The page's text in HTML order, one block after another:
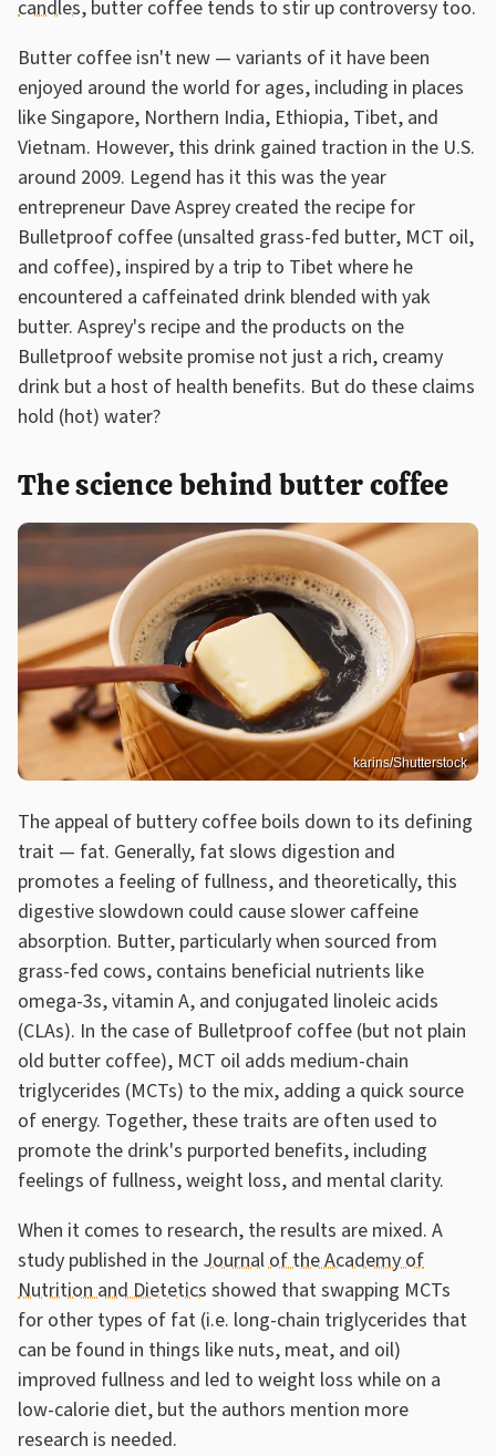
candles, butter coffee tends to stir up controversy too.
Butter coffee isn't new — variants of it have been
enjoyed around the world for ages, including in places
like Singapore, Northern India, Ethiopia, Tibet, and
Vietnam. However, this drink gained traction in the U.S.
around 2009. Legend has it this was the year
entrepreneur Dave Asprey created the recipe for
Bulletproof coffee (unsalted grass-fed butter, MCT oil,
and coffee), inspired by a trip to Tibet where he
encountered a caffeinated drink blended with yak
butter. Asprey's recipe and the products on the
Bulletproof website promise not just a rich, creamy
drink but a host of health benefits. But do these claims
hold (hot) water?
The science behind butter coffee
karins/Shutterstock
The appeal of buttery coffee boils down to its defining
trait — fat. Generally, fat slows digestion and
promotes a feeling of fullness, and theoretically, this
digestive slowdown could cause slower caffeine
absorption. Butter, particularly when sourced from
grass-fed cows, contains beneficial nutrients like
omega-3s, vitamin A, and conjugated linoleic acids
(CLAs). In the case of Bulletproof coffee (but not plain
old butter coffee), MCT oil adds medium-chain
triglycerides (MCTs) to the mix, adding a quick source
of energy. Together, these traits are often used to
promote the drink's purported benefits, including
feelings of fullness, weight loss, and mental clarity.
When it comes to research, the results are mixed. A
study published in the Journal of the Academy of
Nutrition and Dietetics showed that swapping MCTs
for other types of fat (i.e. long-chain triglycerides that
can be found in things like nuts, meat, and oil)
improved fullness and led to weight loss while on a
low-calorie diet, but the authors mention more
research is needed.